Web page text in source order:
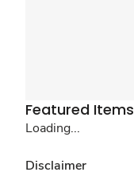
Featured Items
Loading...
Disclaimer